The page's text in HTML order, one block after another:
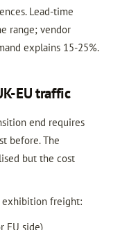
Lead-time
range; vendor
explains 15-25%.
EU traffic
end requires
before. The
but the cost
exhibition freight:
EU side)